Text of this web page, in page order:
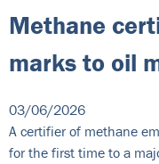
Methane
marks to oil
03/06/2026
A certifier of methane
for the first time to a